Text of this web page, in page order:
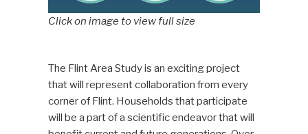
Click on image to view full size
The Flint Area Study is an exciting project
that will represent collaboration from every
corner of Flint. Households that participate
will be a part of a scientific endeavor that will